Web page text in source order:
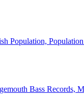
Population,
Bass Records,